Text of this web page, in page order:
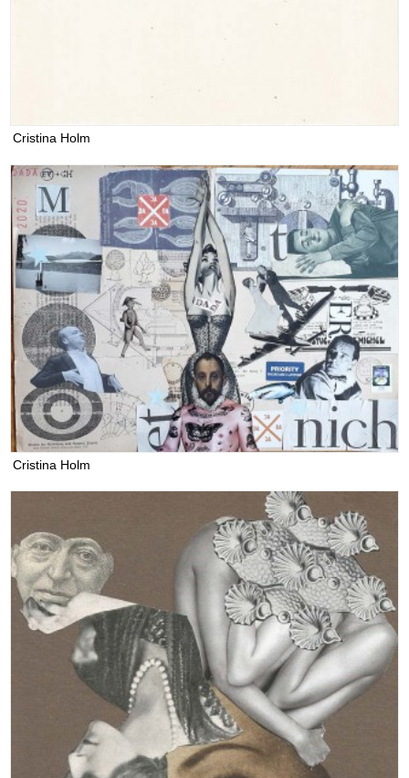
Cristina Holm
Cristina Holm